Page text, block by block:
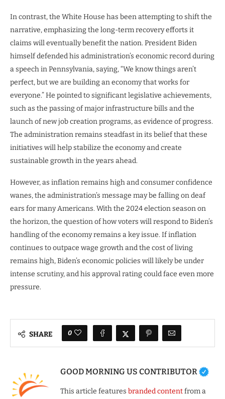
In contrast, the White House has been attempting to shift the
narrative, emphasizing the long-term recovery efforts it
claims will eventually benefit the nation. President Biden
himself defended his administration’s economic record during
a speech in Pennsylvania, saying, “We know things aren’t
perfect, but we are building an economy that works for
everyone.” He pointed to significant legislative achievements,
such as the passing of major infrastructure bills and the
launch of new job creation programs, as evidence of progress.
The administration remains steadfast in its belief that these
initiatives will help stabilize the economy and create
sustainable growth in the years ahead.
However, as inflation remains high and consumer confidence
wanes, the administration’s message may be falling on deaf
ears for many Americans. With the 2024 election season on
the horizon, the question of how voters will respond to Biden’s
handling of the economy remains a key issue. If inflation
continues to outpace wage growth and the cost of living
remains high, Biden’s economic policies will likely be under
intense scrutiny, and his approval rating could face even more
pressure.
SHARE 0
GOOD MORNING US CONTRIBUTOR
This article features branded contentfrom a